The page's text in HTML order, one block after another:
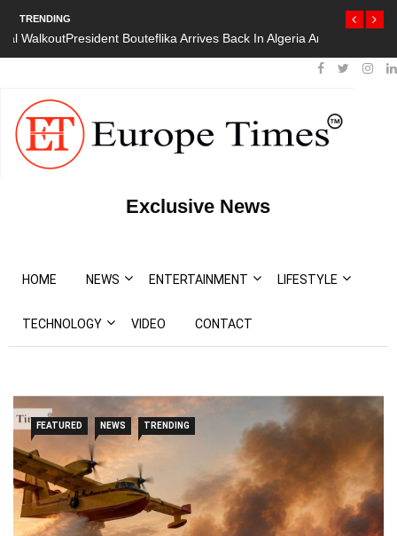
TRENDING
President Bouteflika Arrives Back In Algeria Amid Mass Protests
Exclusive News
HOME NEWS ENTERTAINMENT LIFESTYLE
TECHNOLOGY VIDEO CONTACT
FEATURED NEWS TRENDING